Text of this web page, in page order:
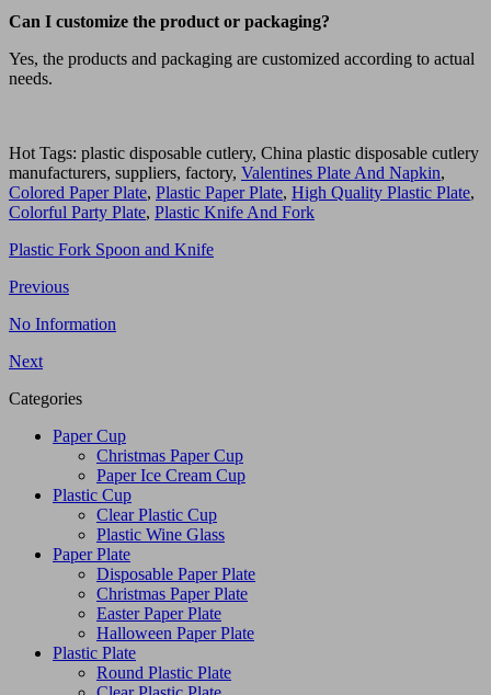
Can I customize the product or packaging?
Yes, the products and packaging are customized according to actual
needs.
Hot Tags: plastic disposable cutlery, China plastic disposable cutlery
manufacturers, suppliers, factory, Valentines Plate And Napkin,
Colored Paper Plate, Plastic Paper Plate, High Quality Plastic Plate,
Colorful Party Plate, Plastic Knife And Fork
Plastic Fork Spoon and Knife
Previous
No Information
Next
Categories
Paper Cup
Christmas Paper Cup
Paper Ice Cream Cup
Plastic Cup
Clear Plastic Cup
Plastic Wine Glass
Paper Plate
Disposable Paper Plate
Christmas Paper Plate
Easter Paper Plate
Halloween Paper Plate
Plastic Plate
Round Plastic Plate